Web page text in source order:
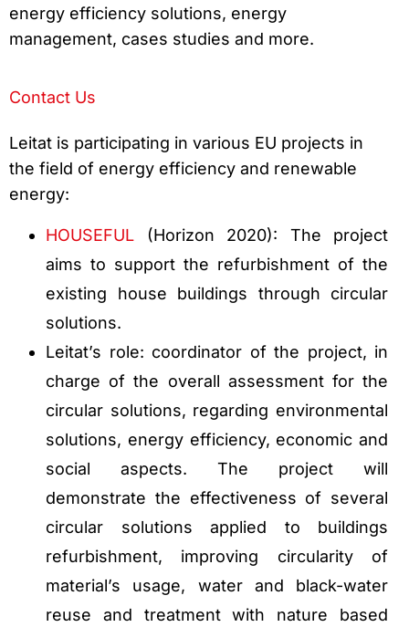
energy efficiency solutions, energy
management, cases studies and more.
Contact Us
Leitat is participating in various EU projects in
the field of energy efficiency and renewable
energy:
HOUSEFUL
(Horizon 2020): The project
aims to support the refurbishment of the
existing house buildings through circular
solutions.
Leitat’s role: coordinator of the project, in
charge of the overall assessment for the
circular solutions, regarding environmental
solutions, energy efficiency, economic and
social aspects. The project will
demonstrate the effectiveness of several
circular solutions applied to buildings
refurbishment, improving circularity of
material’s usage, water and black-water
reuse and treatment with nature based